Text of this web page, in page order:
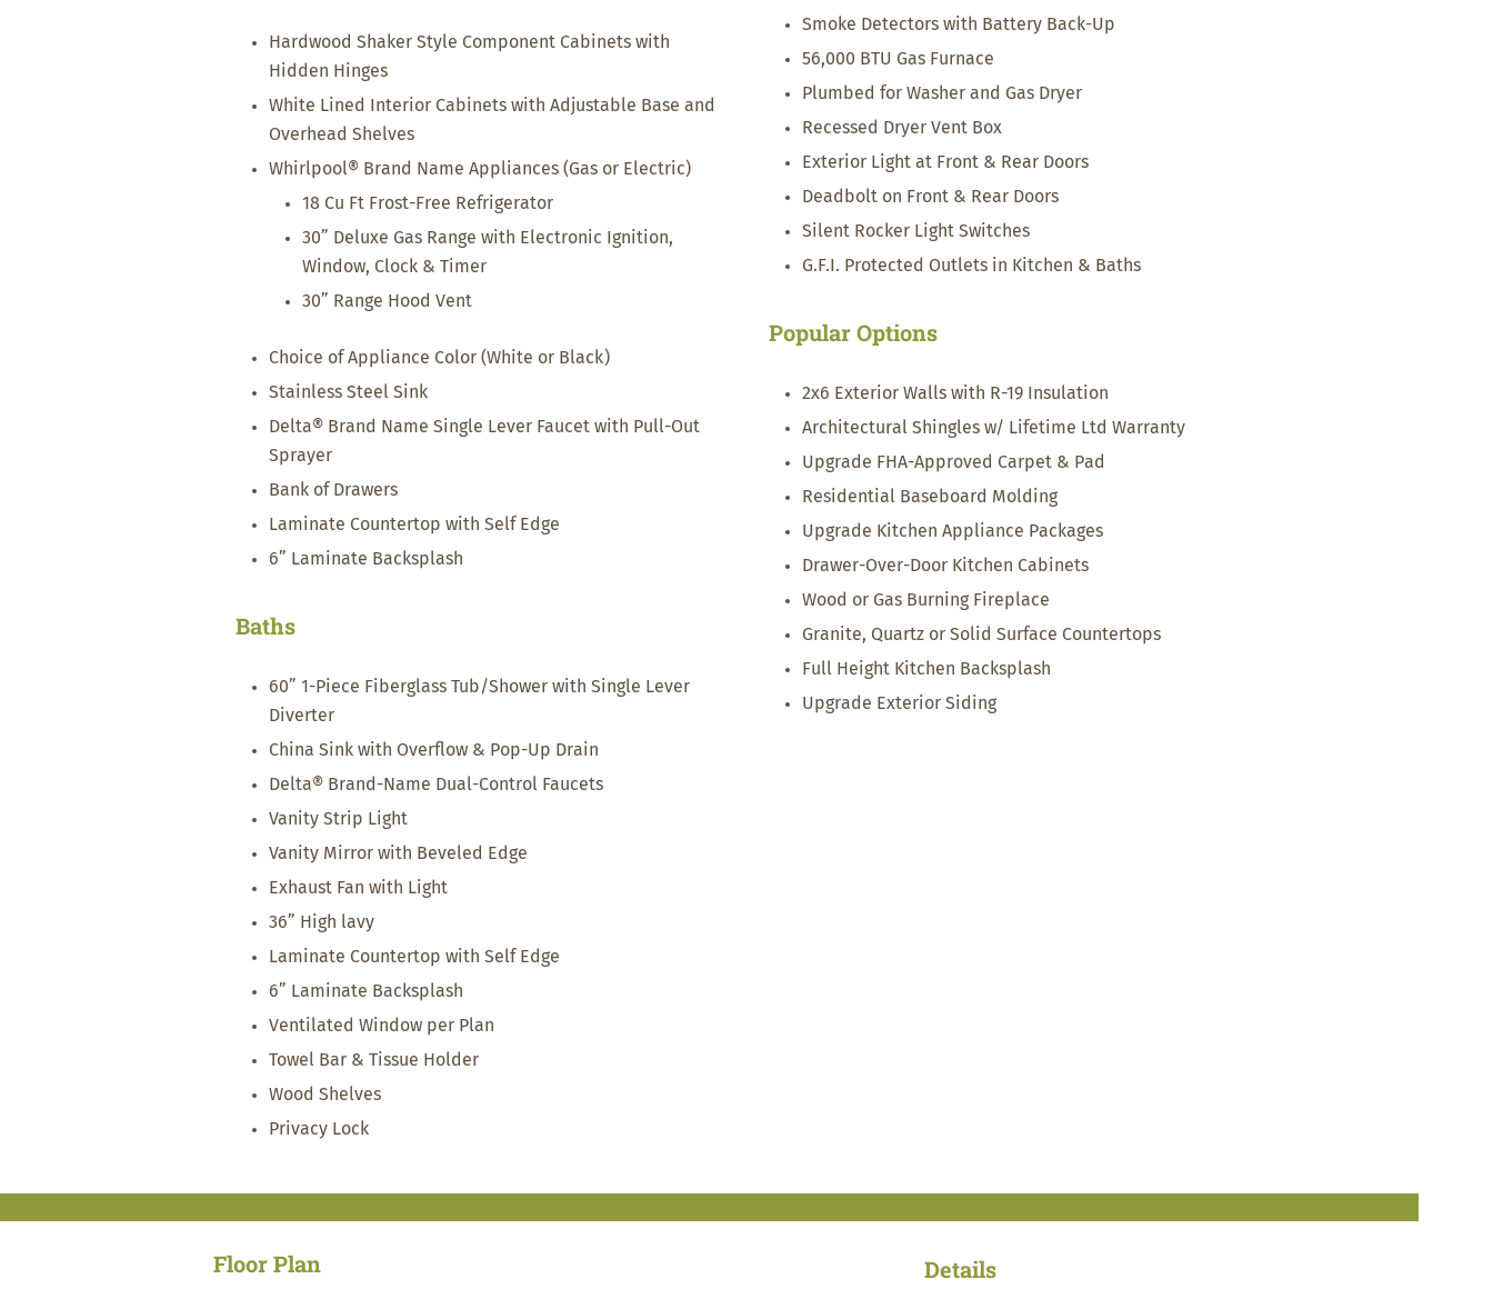
Floor Plan Details
Hardwood Shaker Style Component Cabinets with
Hidden Hinges
White Lined Interior Cabinets with Adjustable Base and
Overhead Shelves
Whirlpool® Brand Name Appliances (Gas or Electric)
18 Cu Ft Frost-Free Refrigerator
30” Deluxe Gas Range with Electronic Ignition,
Window, Clock & Timer
30” Range Hood Vent
Choice of Appliance Color (White or Black)
Stainless Steel Sink
Delta® Brand Name Single Lever Faucet with Pull-Out
Sprayer
Bank of Drawers
Laminate Countertop with Self Edge
6” Laminate Backsplash
Baths
60” 1-Piece Fiberglass Tub/Shower with Single Lever
Diverter
China Sink with Overflow & Pop-Up Drain
Delta® Brand-Name Dual-Control Faucets
Vanity Strip Light
Vanity Mirror with Beveled Edge
Exhaust Fan with Light
36” High lavy
Laminate Countertop with Self Edge
6” Laminate Backsplash
Ventilated Window per Plan
Towel Bar & Tissue Holder
Wood Shelves
Privacy Lock
Smoke Detectors with Battery Back-Up
56,000 BTU Gas Furnace
Plumbed for Washer and Gas Dryer
Recessed Dryer Vent Box
Exterior Light at Front & Rear Doors
Deadbolt on Front & Rear Doors
Silent Rocker Light Switches
G.F.I. Protected Outlets in Kitchen & Baths
Popular Options
2x6 Exterior Walls with R-19 Insulation
Architectural Shingles w/ Lifetime Ltd Warranty
Upgrade FHA-Approved Carpet & Pad
Residential Baseboard Molding
Upgrade Kitchen Appliance Packages
Drawer-Over-Door Kitchen Cabinets
Wood or Gas Burning Fireplace
Granite, Quartz or Solid Surface Countertops
Full Height Kitchen Backsplash
Upgrade Exterior Siding